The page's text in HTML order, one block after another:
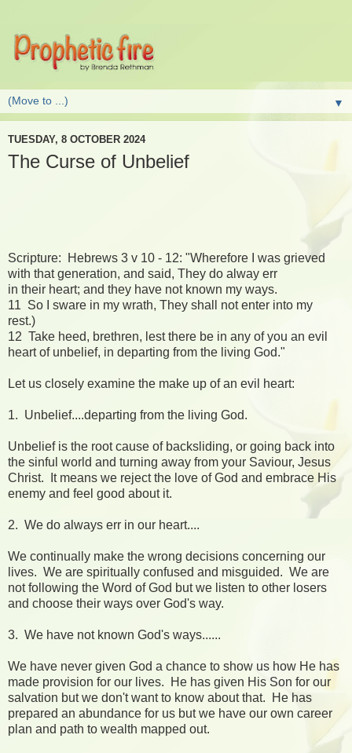
▼
TUESDAY, 8 OCTOBER 2024
The Curse of Unbelief
Scripture: Hebrews 3 v 10 - 12: "Wherefore I was grieved
with that generation, and said, They do alway err
in their heart; and they have not known my ways.
11 So I sware in my wrath, They shall not enter into my
rest.)
12 Take heed, brethren, lest there be in any of you an evil
heart of unbelief, in departing from the living God."
Let us closely examine the make up of an evil heart:
1. Unbelief....departing from the living God.
Unbelief is the root cause of backsliding, or going back into
the sinful world and turning away from your Saviour, Jesus
Christ. It means we reject the love of God and embrace His
enemy and feel good about it.
2. We do always err in our heart....
We continually make the wrong decisions concerning our
lives. We are spiritually confused and misguided. We are
not following the Word of God but we listen to other losers
and choose their ways over God's way.
3. We have not known God's ways......
We have never given God a chance to show us how He has
made provision for our lives. He has given His Son for our
salvation but we don't want to know about that. He has
prepared an abundance for us but we have our own career
plan and path to wealth mapped out.